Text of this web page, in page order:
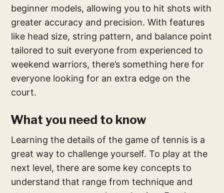
beginner models, allowing you to hit shots with
greater accuracy and precision. With features
like head size, string pattern, and balance point
tailored to suit everyone from experienced to
weekend warriors, there’s something here for
everyone looking for an extra edge on the
court.
What you need to know
Learning the details of the game of tennis is a
great way to challenge yourself. To play at the
next level, there are some key concepts to
understand that range from technique and